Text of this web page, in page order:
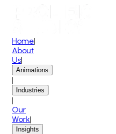
Home|
About
Us|
Animations
|
Industries
|
Our
Work|
Insights